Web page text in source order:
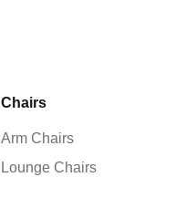
Chairs
Arm Chairs
Lounge Chairs